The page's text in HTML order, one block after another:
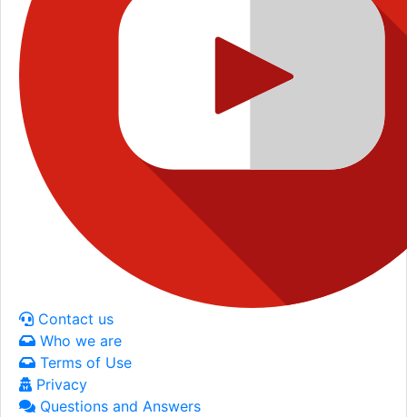
Contact us
Who we are
Terms of Use
Privacy
Questions and Answers